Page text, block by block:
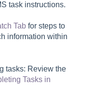
task instructions.
Tab for steps to
information within
tasks: Review the
Tasks in